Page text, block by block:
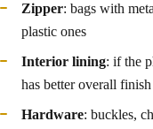
Zipper: bags with
plastic ones
Interior lining: if the
has better overall finish
Hardware: buckles,